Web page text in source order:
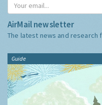
AirMail newsletter
The latest news and research
Guide